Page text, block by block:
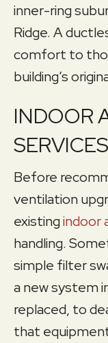
inner-ring
Ridge. A
comfort to
building’s
INDOOR
SERVICES
Before
ventilation
existingindoor
handling.
simple filter
a new system
replaced, to
that